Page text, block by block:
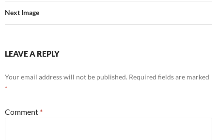
Next Image
LEAVE A REPLY
Your email address will not be published. Required fields are marked
*
Comment *